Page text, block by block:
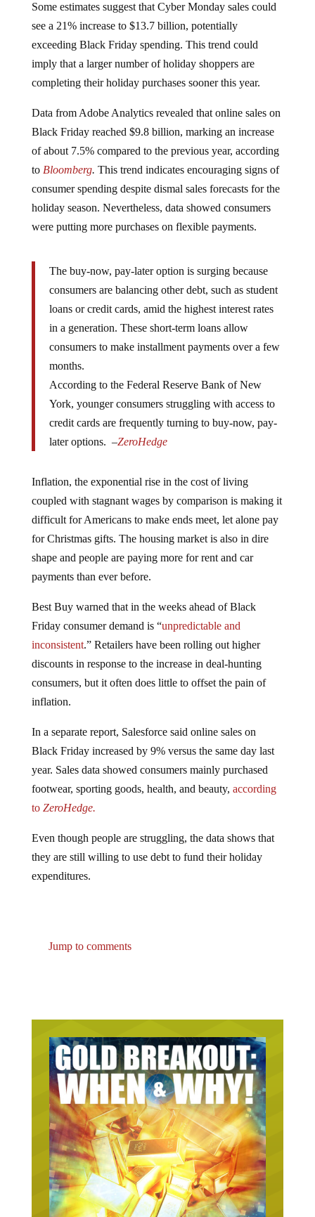
see a 21% increase to $13.7 billion, potentially
exceeding Black Friday spending. This trend could
imply that a larger number of holiday shoppers are
completing their holiday purchases sooner this year.
Black Friday reached $9.8 billion, marking an increase
of about 7.5% compared to the previous year, according
to Bloomberg. This trend indicates encouraging signs of
consumer spending despite dismal sales forecasts for the
holiday season. Nevertheless, data showed consumers
were putting more purchases on flexible payments.
consumers are balancing other debt, such as student
loans or credit cards, amid the highest interest rates
in a generation. These short-term loans allow
consumers to make installment payments over a few
months.
According to the Federal Reserve Bank of New
York, younger consumers struggling with access to
credit cards are frequently turning to buy-now, pay-
later options. – ZeroHedge
coupled with stagnant wages by comparison is making it
difficult for Americans to make ends meet, let alone pay
for Christmas gifts. The housing market is also in dire
shape and people are paying more for rent and car
payments than ever before.
Friday consumer demand is “unpredictable and
inconsistent.” Retailers have been rolling out higher
discounts in response to the increase in deal-hunting
consumers, but it often does little to offset the pain of
inflation.
Black Friday increased by 9% versus the same day last
year. Sales data showed consumers mainly purchased
footwear, sporting goods, health, and beauty,according
toZeroHedge.
they are still willing to use debt to fund their holiday
expenditures.